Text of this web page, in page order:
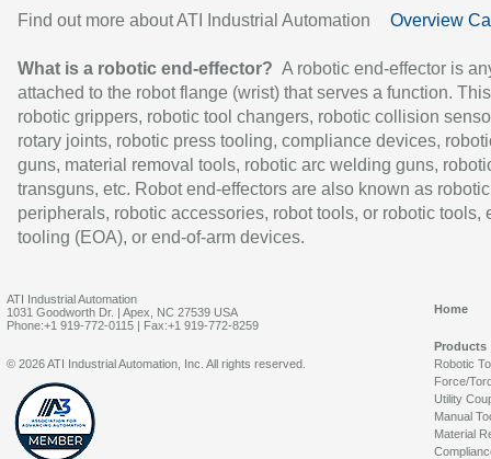
Find out more about ATI Industrial Automation Overview
What is a robotic end-effector? A robotic end-effector is
attached to the robot flange (wrist) that serves a function.
robotic grippers, robotic tool changers, robotic collision
rotary joints, robotic press tooling, compliance devices,
guns, material removal tools, robotic arc welding guns,
transguns, etc. Robot end-effectors are also known as robotic
peripherals, robotic accessories, robot tools, or robotic tools,
tooling (EOA), or end-of-arm devices.
ATI Industrial Automation
1031 Goodworth Dr. | Apex, NC 27539 USA
Phone:+1 919-772-0115 | Fax:+1 919-772-8259
Home
Products
Robotic
Force/
Utility
Manual
Material
© 2026 ATI Industrial Automation, Inc. All rights reserved.